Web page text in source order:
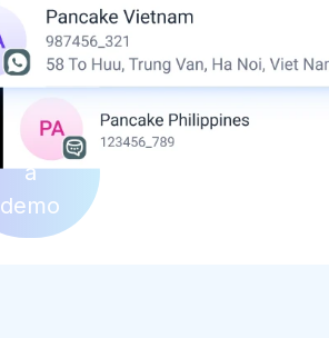
Download on the
App Store
Get it on
Google Play
Book
a
demo